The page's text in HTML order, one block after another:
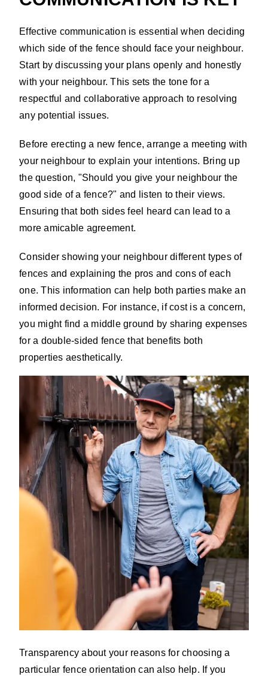
Effective communication is essential when deciding
which side of the fence should face your neighbour.
Start by discussing your plans openly and honestly
with your neighbour. This sets the tone for a
respectful and collaborative approach to resolving
any potential issues.
Before erecting a new fence, arrange a meeting with
your neighbour to explain your intentions. Bring up
the question, "Should you give your neighbour the
good side of a fence?" and listen to their views.
Ensuring that both sides feel heard can lead to a
more amicable agreement.
Consider showing your neighbour different types of
fences and explaining the pros and cons of each
one. This information can help both parties make an
informed decision. For instance, if cost is a concern,
you might find a middle ground by sharing expenses
for a double-sided fence that benefits both
properties aesthetically.
Transparency about your reasons for choosing a
particular fence orientation can also help. If you